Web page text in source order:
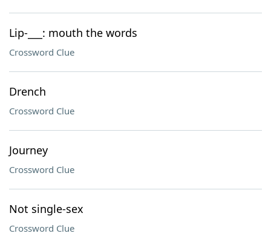
Lip-___: mouth the words
Crossword Clue
Drench
Crossword Clue
Journey
Crossword Clue
Not single-sex
Crossword Clue